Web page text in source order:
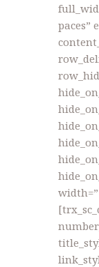
paces”